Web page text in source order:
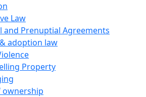
Law
and Prenuptial Agreements
adoption law
Property
ownership